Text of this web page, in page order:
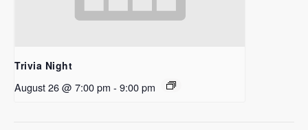
Trivia Night
August 26 @ 7:00 pm - 9:00 pm